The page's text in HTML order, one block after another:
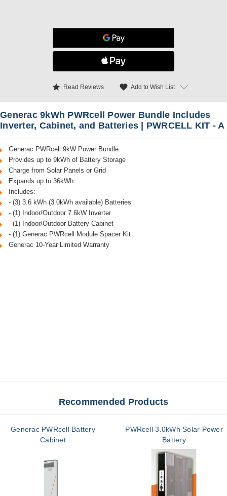
star Read Reviews favorite Add to Wish List
Generac 9kWh PWRcell Power Bundle Includes
Inverter, Cabinet, and Batteries | PWRCELL KIT - A
Generac PWRcell 9kW Power Bundle
Provides up to 9kWh of Battery Storage
Charge from Solar Panels or Grid
Expands up to 36kWh
Includes:
- (3) 3.6 kWh (3.0kWh available) Batteries
- (1) Indoor/Outdoor 7.6kW Inverter
- (1) Indoor/Outdoor Battery Cabinet
- (1) Generac PWRcell Module Spacer Kit
Generac 10-Year Limited Warranty
Recommended Products
Generac PWRcell Battery
Cabinet
PWRcell 3.0kWh Solar Power
Battery